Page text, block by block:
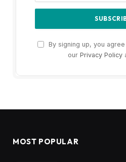
By signing up, you
our Privacy Policy
MOST POPULAR